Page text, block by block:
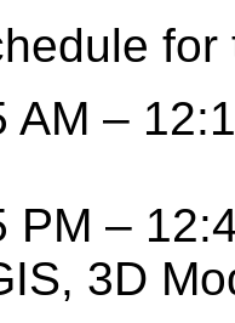
12:15
12:45
3D